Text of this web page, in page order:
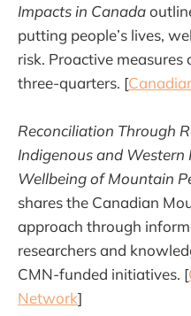
Impacts in Canada
putting people’s lives,
risk. Proactive measures
three-quarters. [
Reconciliation Through
Indigenous and
Wellbeing of Mountain
shares the Canadian
approach through
researchers and
CMN-funded initiatives. [
Network]